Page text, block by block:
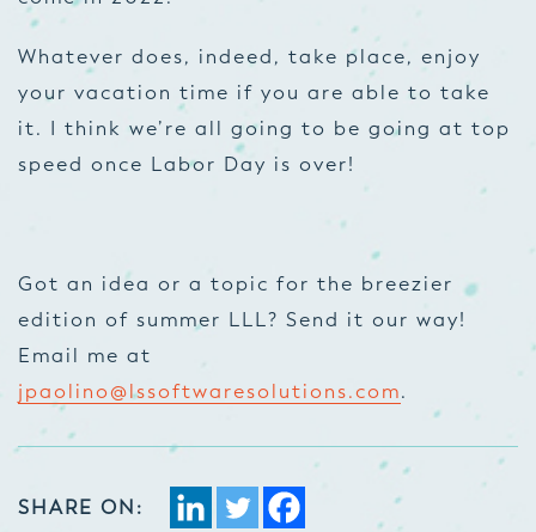
Whatever does, indeed, take place, enjoy
your vacation time if you are able to take
it. I think we’re all going to be going at top
speed once Labor Day is over!
Got an idea or a topic for the breezier
edition of summer LLL? Send it our way!
Email me at
jpaolino@lssoftwaresolutions.com.
SHARE ON: